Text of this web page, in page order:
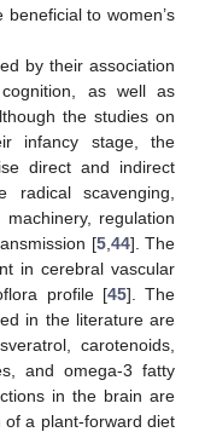
to women’s
by their association
as well as
the studies on
infancy stage, the
direct and indirect
scavenging,
regulation
[5, 44]. The
in cerebral vascular
profile [45]. The
in the literature are
carotenoids,
and omega-3 fatty
in the brain are
a plant-forward diet